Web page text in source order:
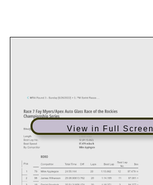
View in Full Screen